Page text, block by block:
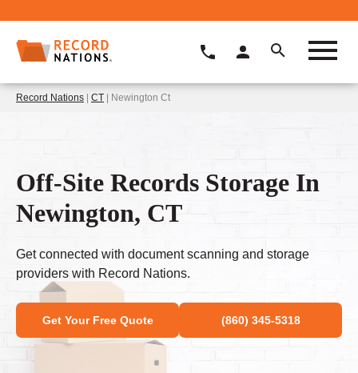
Record Nations | CT | Newington Ct
Off-Site Records Storage In
Newington, CT
Get connected with document scanning and storage
providers with Record Nations.
Get Your Free Quote (860) 345-5318